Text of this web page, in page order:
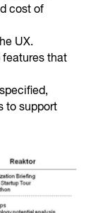
cost of
UX.
features that
to support